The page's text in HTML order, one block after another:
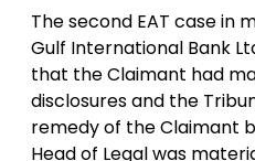
The second EAT case in
Gulf International Bank
that the Claimant had
disclosures and the
remedy of the Claimant
Head of Legal was